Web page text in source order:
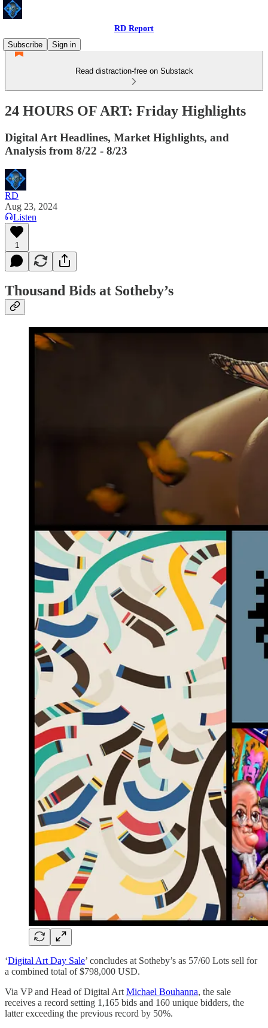
RD Report
Subscribe
Sign in
Read distraction-free on Substack
24 HOURS OF ART: Friday Highlights
Digital Art Headlines, Market Highlights, and
Analysis from 8/22 - 8/23
RD
Aug 23, 2024
Listen
1
Thousand Bids at Sotheby’s
‘Digital Art Day Sale’ concludes at Sotheby’s as 57/60 Lots sell for
a combined total of $798,000 USD.
Via VP and Head of Digital Art Michael Bouhanna, the sale
receives a record setting 1,165 bids and 160 unique bidders, the
latter exceeding the previous record by 50%.